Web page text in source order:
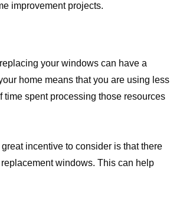
improvement projects.
your windows can have a
home means that you are using less
spent processing those resources
incentive to consider is that there
windows. This can help